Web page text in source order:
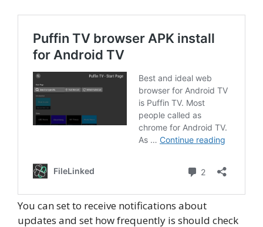
You can set to receive notifications about
updates and set how frequently is should check